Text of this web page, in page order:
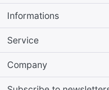
Informations
Service
Company